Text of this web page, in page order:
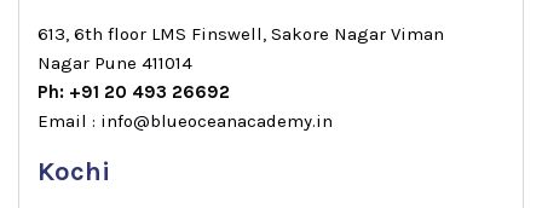
613, 6th floor LMS Finswell, Sakore Nagar Viman
Nagar Pune 411014
Ph: +91 20 493 26692
Email : info@blueoceanacademy.in
Kochi